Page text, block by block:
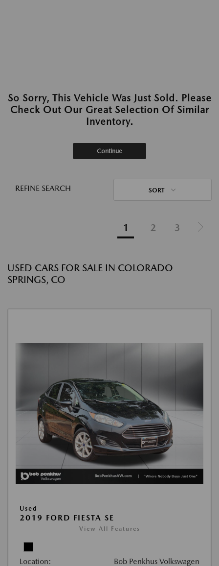
So Sorry, This Vehicle Was Just Sold. Please
Check Out Our Great Selection Of Similar
Inventory.
Continue
REFINE SEARCH SORT
1 2 3
USED CARS FOR SALE IN COLORADO
SPRINGS, CO
Used
2019 FORD FIESTA SE
View All Features
Location: Bob Penkhus Volkswagen